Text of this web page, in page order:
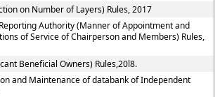
on Number of Layers) Rules, 2017
Authority (Manner of Appointment and
of Service of Chairperson and Members) Rules,
Beneficial Owners) Rules,20l8.
and Maintenance of databank of Independent